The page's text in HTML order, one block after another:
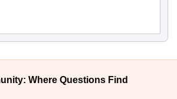
Where Questions Find